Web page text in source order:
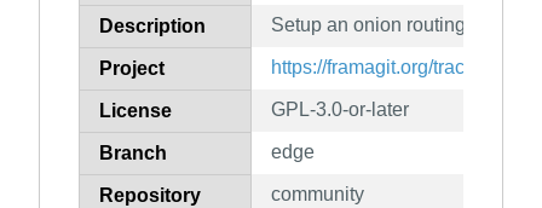
Description Setup an onion routing proxy
Project https://framagit.org/tractor/
License GPL-3.0-or-later
Branch edge
Repository community